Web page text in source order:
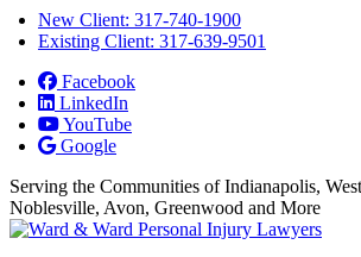
New Client: 317-740-1900
Existing Client: 317-639-9501
Facebook
LinkedIn
YouTube
Google
Serving the Communities of Indianapolis,
Noblesville, Avon, Greenwood and More